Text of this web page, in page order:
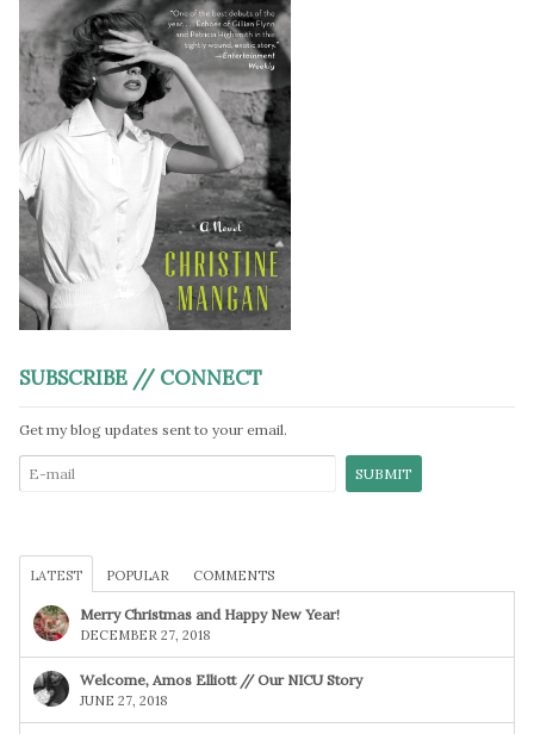
SUBSCRIBE // CONNECT
Get my blog updates sent to your email.
LATEST POPULAR COMMENTS
Merry Christmas and Happy New Year!
DECEMBER 27, 2018
Welcome, Amos Elliott // Our NICU Story
JUNE 27, 2018